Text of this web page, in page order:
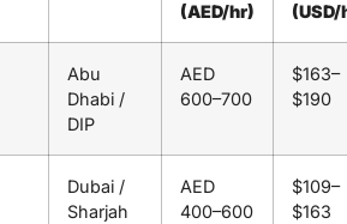
(AED/hr)
(USD/
Abu
Dhabi /
DIP
AED
600–700
$163–
$190
Dubai /
Sharjah
AED
400–600
$109–
$163